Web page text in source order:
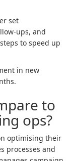
set
ups, and
to speed up
in new
to
ops?
optimising their
processes and